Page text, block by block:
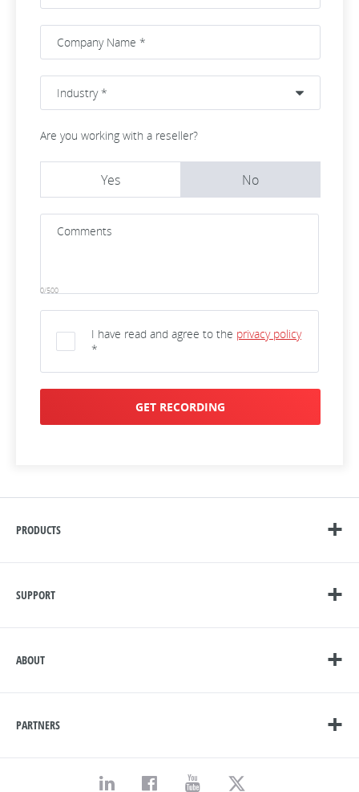
Are you working with a reseller?
Yes No
0/500
I have read and agree to the privacy policy
*
GET RECORDING
PRODUCTS
SUPPORT
ABOUT
PARTNERS